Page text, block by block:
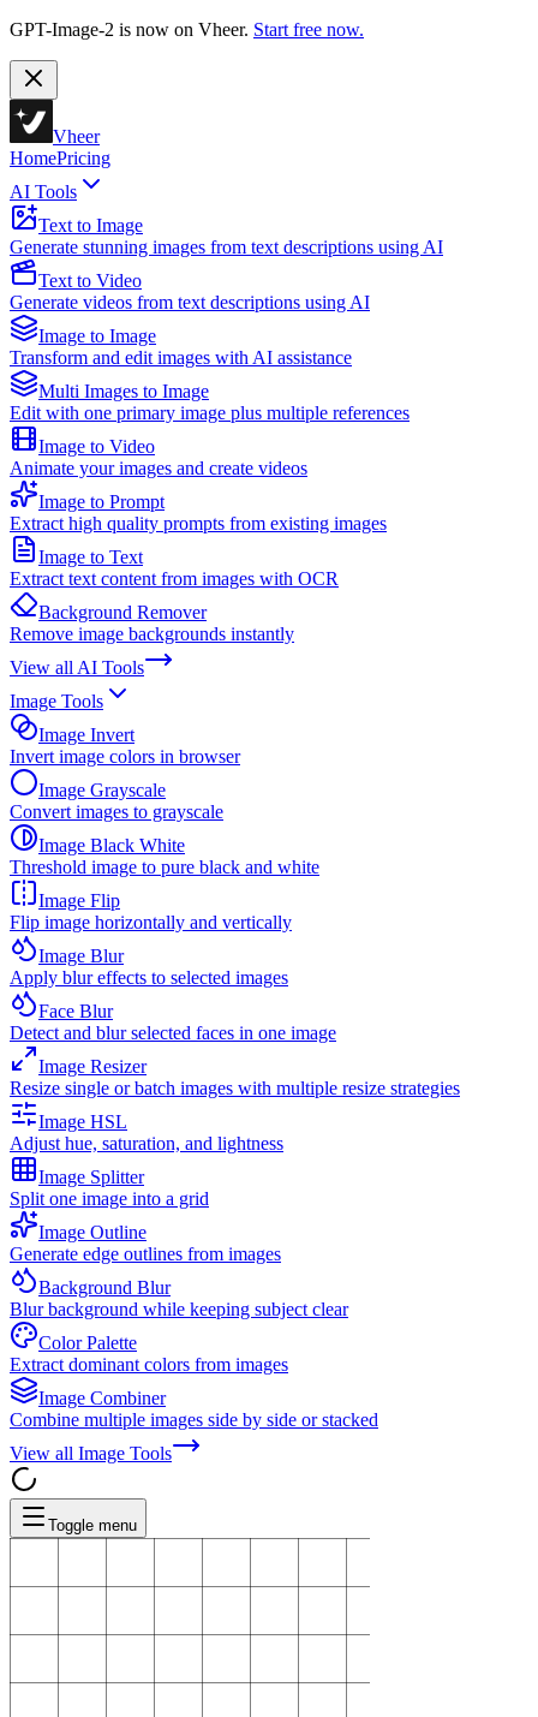
GPT-Image-2 is now on Vheer. Start free now.
Vheer
HomePricing
AI Tools
Text to Image
Generate stunning images from text descriptions using AI
Text to Video
Generate videos from text descriptions using AI
Image to Image
Transform and edit images with AI assistance
Multi Images to Image
Edit with one primary image plus multiple references
Image to Video
Animate your images and create videos
Image to Prompt
Extract high quality prompts from existing images
Image to Text
Extract text content from images with OCR
Background Remover
Remove image backgrounds instantly
View all AI Tools
Image Tools
Image Invert
Invert image colors in browser
Image Grayscale
Convert images to grayscale
Image Black White
Threshold image to pure black and white
Image Flip
Flip image horizontally and vertically
Image Blur
Apply blur effects to selected images
Face Blur
Detect and blur selected faces in one image
Image Resizer
Resize single or batch images with multiple resize strategies
Image HSL
Adjust hue, saturation, and lightness
Image Splitter
Split one image into a grid
Image Outline
Generate edge outlines from images
Background Blur
Blur background while keeping subject clear
Color Palette
Extract dominant colors from images
Image Combiner
Combine multiple images side by side or stacked
View all Image Tools
Toggle menu